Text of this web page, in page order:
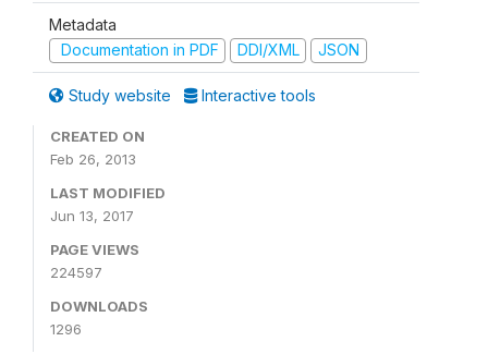
Metadata
Documentation in PDF
DDI/XML JSON
Study website Interactive tools
CREATED ON
Feb 26, 2013
LAST MODIFIED
Jun 13, 2017
PAGE VIEWS
224597
DOWNLOADS
1296